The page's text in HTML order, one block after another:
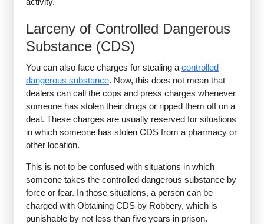
Larceny of Controlled Dangerous
Substance (CDS)
You can also face charges for stealing a controlled
dangerous substance. Now, this does not mean that
dealers can call the cops and press charges whenever
someone has stolen their drugs or ripped them off on a
deal. These charges are usually reserved for situations
in which someone has stolen CDS from a pharmacy or
other location.
This is not to be confused with situations in which
someone takes the controlled dangerous substance by
force or fear. In those situations, a person can be
charged with Obtaining CDS by Robbery, which is
punishable by not less than five years in prison.